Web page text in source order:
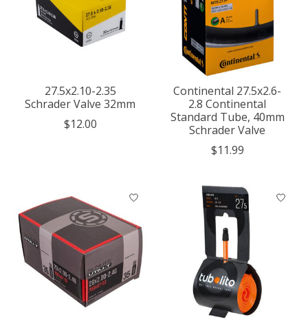
27.5x2.10-2.35
Schrader Valve 32mm
$12.00
Continental 27.5x2.6-
2.8 Continental
Standard Tube, 40mm
Schrader Valve
$11.99